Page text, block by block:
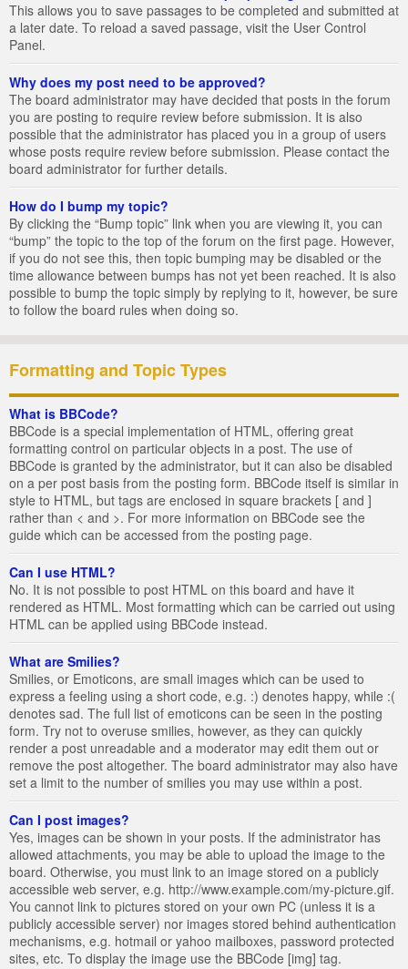
This allows you to save passages to be completed and submitted at
a later date. To reload a saved passage, visit the User Control
Panel.
Why does my post need to be approved?
The board administrator may have decided that posts in the forum
you are posting to require review before submission. It is also
possible that the administrator has placed you in a group of users
whose posts require review before submission. Please contact the
board administrator for further details.
How do I bump my topic?
By clicking the “Bump topic” link when you are viewing it, you can
“bump” the topic to the top of the forum on the first page. However,
if you do not see this, then topic bumping may be disabled or the
time allowance between bumps has not yet been reached. It is also
possible to bump the topic simply by replying to it, however, be sure
to follow the board rules when doing so.
Formatting and Topic Types
What is BBCode?
BBCode is a special implementation of HTML, offering great
formatting control on particular objects in a post. The use of
BBCode is granted by the administrator, but it can also be disabled
on a per post basis from the posting form. BBCode itself is similar in
style to HTML, but tags are enclosed in square brackets [ and ]
rather than < and >. For more information on BBCode see the
guide which can be accessed from the posting page.
Can I use HTML?
No. It is not possible to post HTML on this board and have it
rendered as HTML. Most formatting which can be carried out using
HTML can be applied using BBCode instead.
What are Smilies?
Smilies, or Emoticons, are small images which can be used to
express a feeling using a short code, e.g. :) denotes happy, while :(
denotes sad. The full list of emoticons can be seen in the posting
form. Try not to overuse smilies, however, as they can quickly
render a post unreadable and a moderator may edit them out or
remove the post altogether. The board administrator may also have
set a limit to the number of smilies you may use within a post.
Can I post images?
Yes, images can be shown in your posts. If the administrator has
allowed attachments, you may be able to upload the image to the
board. Otherwise, you must link to an image stored on a publicly
accessible web server, e.g. http://www.example.com/my-picture.gif.
You cannot link to pictures stored on your own PC (unless it is a
publicly accessible server) nor images stored behind authentication
mechanisms, e.g. hotmail or yahoo mailboxes, password protected
sites, etc. To display the image use the BBCode [img] tag.